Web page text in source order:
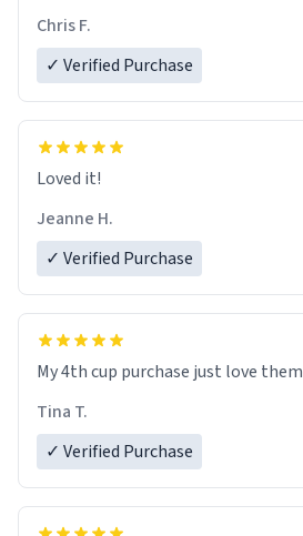
Chris F.
✓ Verified Purchase
Loved it!
Jeanne H.
✓ Verified Purchase
My 4th cup purchase just love them
Tina T.
✓ Verified Purchase